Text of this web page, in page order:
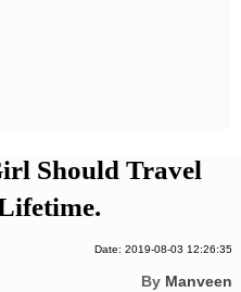
Should Travel
Date: 2019-08-03 12:26:35
By Manveen